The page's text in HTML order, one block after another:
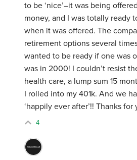
to be ‘nice’–it was being
money, and I was totally ready
when it was offered. The
retirement options several
wanted to be ready if one was
was in 2000! I couldn’t resist
health care, a lump sum 15
I rolled into my 401k. And we
‘happily ever after’!! Thanks
4